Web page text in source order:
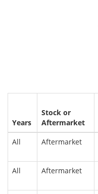
Years
Stock or
Aftermarket
All
Aftermarket
All Aftermarket